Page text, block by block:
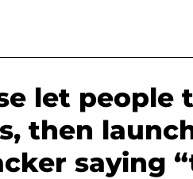
let people
then
saying